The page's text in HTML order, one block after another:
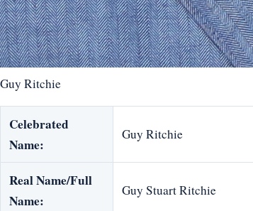
Guy Ritchie
Celebrated
Name:
Guy Ritchie
Real Name/Full
Name:
Guy Stuart Ritchie